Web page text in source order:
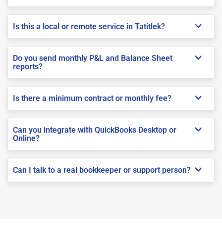
Is this a local or remote service in Tatitlek?
Do you send monthly P&L and Balance Sheet
reports?
Is there a minimum contract or monthly fee?
Can you integrate with QuickBooks Desktop or
Online?
Can I talk to a real bookkeeper or support person?